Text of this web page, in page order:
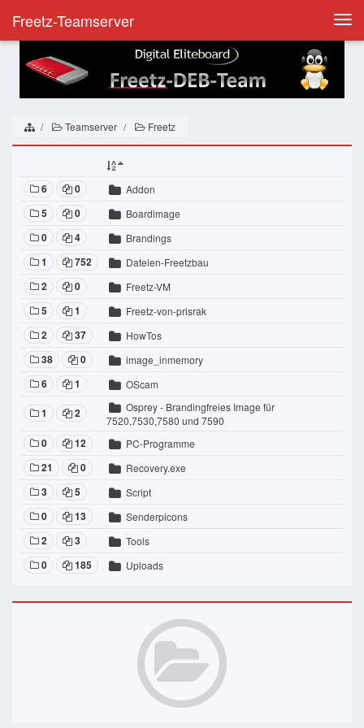
Freetz-Teamserver
Teamserver Freetz
6 0 Addon
5 0 Boardimage
0 4 Brandings
1 752 Dateien-Freetzbau
2 0 Freetz-VM
5 1 Freetz-von-prisrak
2 37 HowTos
38 0 image_inmemory
6 1 OScam
1 2
Osprey - Brandingfreies Image für
7520,7530,7580 und 7590
0 12 PC-Programme
21 0 Recovery.exe
3 5 Script
0 13 Senderpicons
2 3 Tools
0 185 Uploads